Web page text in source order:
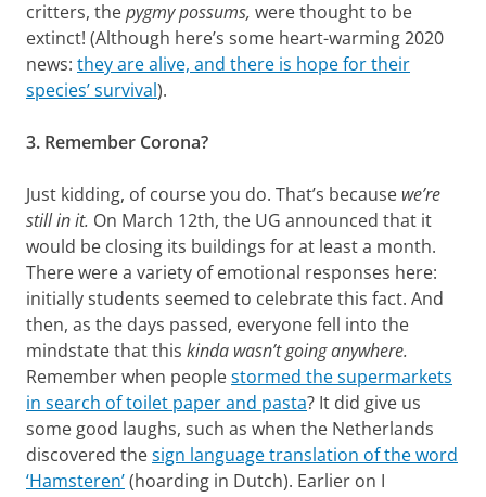
critters, thepygmy possums, were thought to be
extinct! (Although here’s some heart-warming 2020
news: they are alive, and there is hope for their
species’ survival).
3. Remember Corona?
Just kidding, of course you do. That’s because we’re
stillin it. On March 12th, the UG announced that it
would be closing its buildings for at least a month.
There were a variety of emotional responses here:
initially students seemed to celebrate this fact. And
then, as the days passed, everyone fell into the
mindstate that this kinda wasn’t going anywhere.
Remember when peoplestormed the supermarkets
in search of toilet paper and pasta? It did give us
some good laughs, such as when the Netherlands
discovered thesign language translation of the word
‘Hamsteren’(hoarding in Dutch). Earlier on I